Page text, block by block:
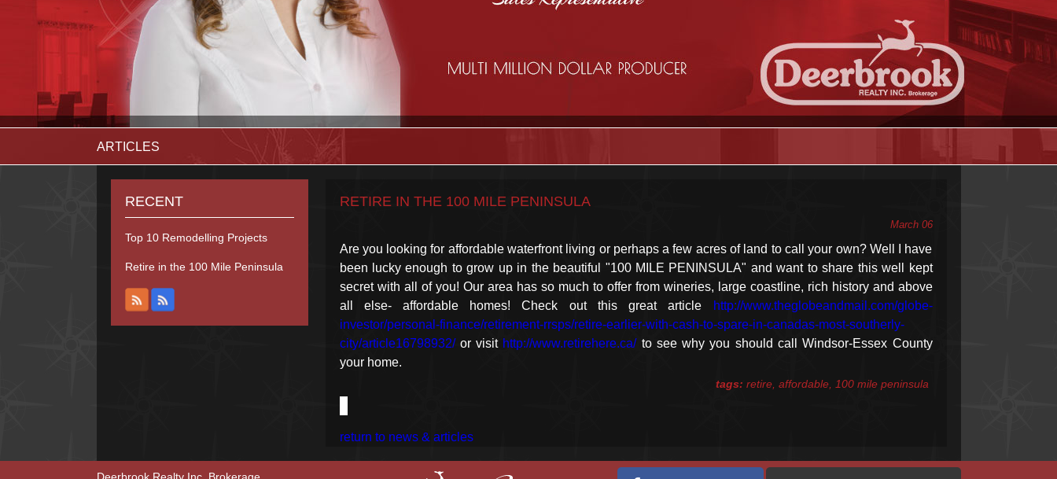
ARTICLES
RECENT
Top 10 Remodelling Projects
Retire in the 100 Mile Peninsula
RETIRE IN THE 100 MILE PENINSULA
March 06
Are you looking for affordable waterfront living or perhaps a few acres of land to call your own? Well I have
been lucky enough to grow up in the beautiful "100 MILE PENINSULA" and want to share this well kept
secret with all of you! Our area has so much to offer from wineries, large coastline, rich history and above
all else- affordable homes! Check out this great article
http://www.theglobeandmail.com/globe-
investor/personal-finance/retirement-rrsps/retire-earlier-with-cash-to-spare-in-canadas-most-southerly-
city/article16798932/or visit http://www.retirehere.ca/to see why you should call Windsor-Essex County
your home.
tags: retire, affordable, 100 mile peninsula
return to news & articles